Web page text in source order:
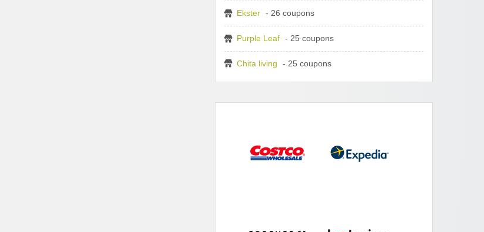
Ekster - 26 coupons
Purple Leaf - 25 coupons
Chita living - 25 coupons